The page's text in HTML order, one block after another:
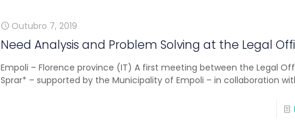
Outubro 7, 2019
Need Analysis and Problem Solving at the Legal
Empoli – Florence province (IT) A first meeting between the Legal
Sprar* – supported by the Municipality of Empoli – in collaboration